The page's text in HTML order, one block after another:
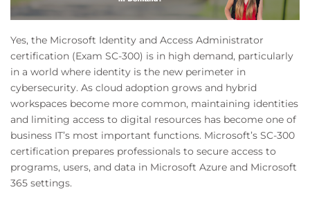
Yes, the Microsoft Identity and Access Administrator
certification (Exam SC-300) is in high demand, particularly
in a world where identity is the new perimeter in
cybersecurity. As cloud adoption grows and hybrid
workspaces become more common, maintaining identities
and limiting access to digital resources has become one of
business IT’s most important functions. Microsoft’s SC-300
certification prepares professionals to secure access to
programs, users, and data in Microsoft Azure and Microsoft
365 settings.